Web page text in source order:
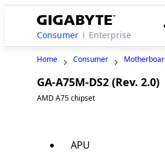
Consumer Enterprise
Home Consumer
GA-A75M-DS2 (Rev. 2.0)
AMD A75 chipset
APU